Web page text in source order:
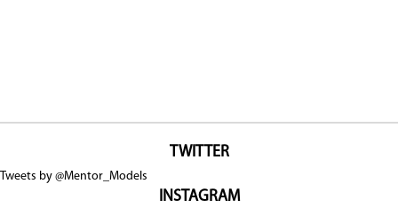
TWITTER
Tweets by @Mentor_Models
INSTAGRAM